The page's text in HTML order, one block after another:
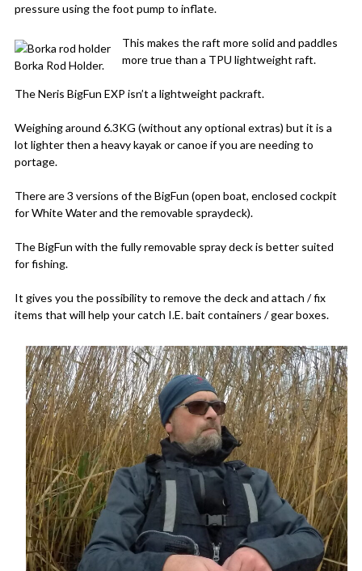
pressure using the foot pump to inflate.
Borka Rod Holder.
This makes the raft more solid and paddles
more true than a TPU lightweight raft.
The Neris BigFun EXP isn’t a lightweight packraft.
Weighing around 6.3KG (without any optional extras) but it is a
lot lighter then a heavy kayak or canoe if you are needing to
portage.
There are 3 versions of the BigFun (open boat, enclosed cockpit
for White Water and the removable spraydeck).
The BigFun with the fully removable spray deck is better suited
for fishing.
It gives you the possibility to remove the deck and attach / fix
items that will help your catch I.E. bait containers / gear boxes.